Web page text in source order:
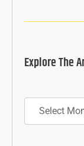
Explore The
Archives